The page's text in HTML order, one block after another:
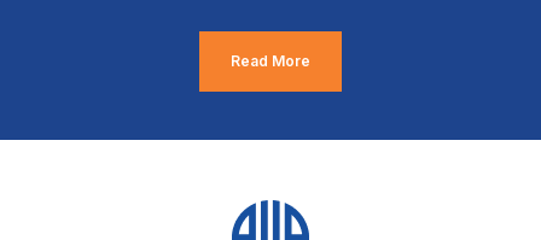
Read More